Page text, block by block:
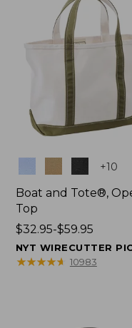
+10
Boat and Tote®,
Top
Price
range
from:
$32.95-$59.95
NYT WIRECUTTER
★★★★★
★★★★★ 10983